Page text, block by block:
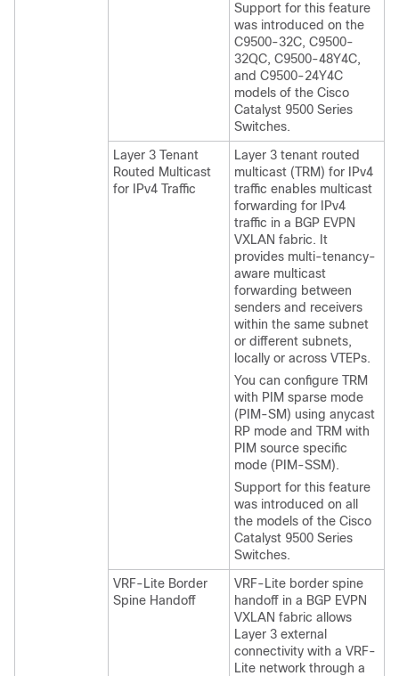
Support for this feature
was introduced on the
C9500-32C, C9500-
32QC, C9500-48Y4C,
and C9500-24Y4C
models of the Cisco
Catalyst 9500 Series
Switches.
Layer 3 Tenant
Routed Multicast
for IPv4 Traffic
Layer 3 tenant routed
multicast (TRM) for IPv4
traffic enables multicast
forwarding for IPv4
traffic in a BGP EVPN
VXLAN fabric. It
provides multi-tenancy-
aware multicast
forwarding between
senders and receivers
within the same subnet
or different subnets,
locally or across VTEPs.
You can configure TRM
with PIM sparse mode
(PIM-SM) using anycast
RP mode and TRM with
PIM source specific
mode (PIM-SSM).
Support for this feature
was introduced on all
the models of the Cisco
Catalyst 9500 Series
Switches.
VRF-Lite Border
Spine Handoff
VRF-Lite border spine
handoff in a BGP EVPN
VXLAN fabric allows
Layer 3 external
connectivity with a VRF-
Lite network through a